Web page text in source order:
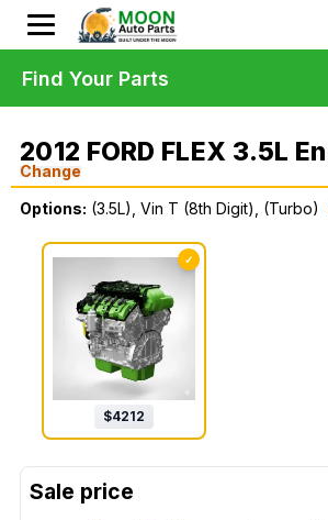
2012 FORD FLEX 3.5L
Change
Options: (3.5L), Vin T (8th Digit), (Turbo)
✓
$4212
Find Your Parts